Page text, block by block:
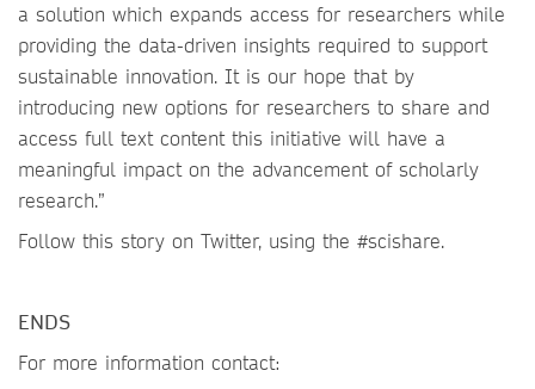
a solution which expands access for researchers while
providing the data-driven insights required to support
sustainable innovation. It is our hope that by
introducing new options for researchers to share and
access full text content this initiative will have a
meaningful impact on the advancement of scholarly
research.”
Follow this story on Twitter, using the #scishare.
ENDS
For more information contact: